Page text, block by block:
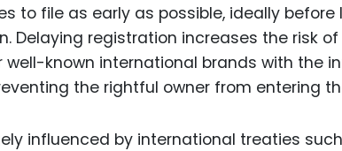
to file as early as possible, ideally before
Delaying registration increases the risk
known international brands with the
the rightful owner from entering
influenced by international treaties